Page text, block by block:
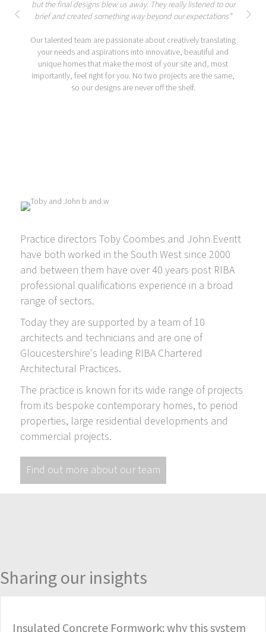
but the final designs blew us away. They really listened to our
brief and created something way beyond our expectations”
Our talented team are passionate about creatively translating
your needs and aspirations into innovative, beautiful and
unique homes that make the most of your site and, most
importantly, feel right for you. No two projects are the same,
so our designs are never off the shelf.
Practice directors Toby Coombes and John Everitt
have both worked in the South West since 2000
and between them have over 40 years post RIBA
professional qualifications experience in a broad
range of sectors.
Today they are supported by a team of 10
architects and technicians and are one of
Gloucestershire's leading RIBA Chartered
Architectural Practices.
The practice is known for its wide range of projects
from its bespoke contemporary homes, to period
properties, large residential developments and
commercial projects.
Find out more about our team
Sharing our insights
Insulated Concrete Formwork: why this system